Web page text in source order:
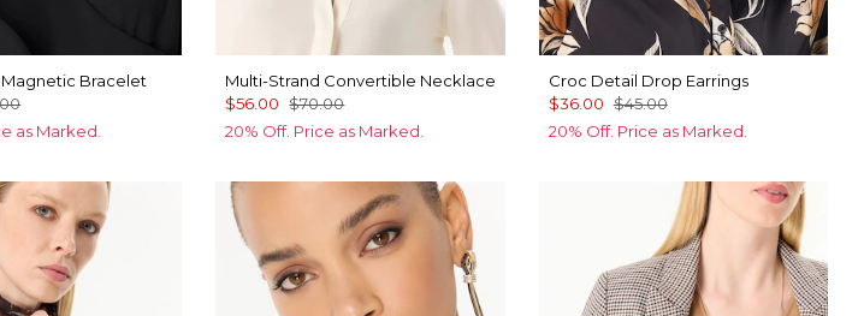
Bracelet
as Marked.
Multi-Strand Convertible Necklace
$56.00 $70.00
20% Off. Price as Marked.
Croc Detail Drop Earrings
$36.00 $45.00
20% Off. Price as Marked.